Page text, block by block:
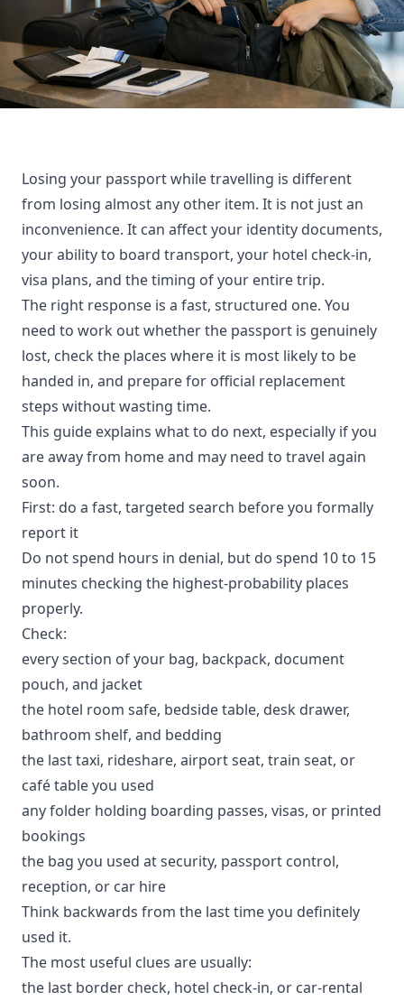
Losing your passport while travelling is different
from losing almost any other item. It is not just an
inconvenience. It can affect your identity documents,
your ability to board transport, your hotel check-in,
visa plans, and the timing of your entire trip.
The right response is a fast, structured one. You
need to work out whether the passport is genuinely
lost, check the places where it is most likely to be
handed in, and prepare for official replacement
steps without wasting time.
This guide explains what to do next, especially if you
are away from home and may need to travel again
soon.
First: do a fast, targeted search before you formally
report it
Do not spend hours in denial, but do spend 10 to 15
minutes checking the highest-probability places
properly.
Check:
every section of your bag, backpack, document
pouch, and jacket
the hotel room safe, bedside table, desk drawer,
bathroom shelf, and bedding
the last taxi, rideshare, airport seat, train seat, or
café table you used
any folder holding boarding passes, visas, or printed
bookings
the bag you used at security, passport control,
reception, or car hire
Think backwards from the last time you definitely
used it.
The most useful clues are usually:
the last border check, hotel check-in, or car-rental